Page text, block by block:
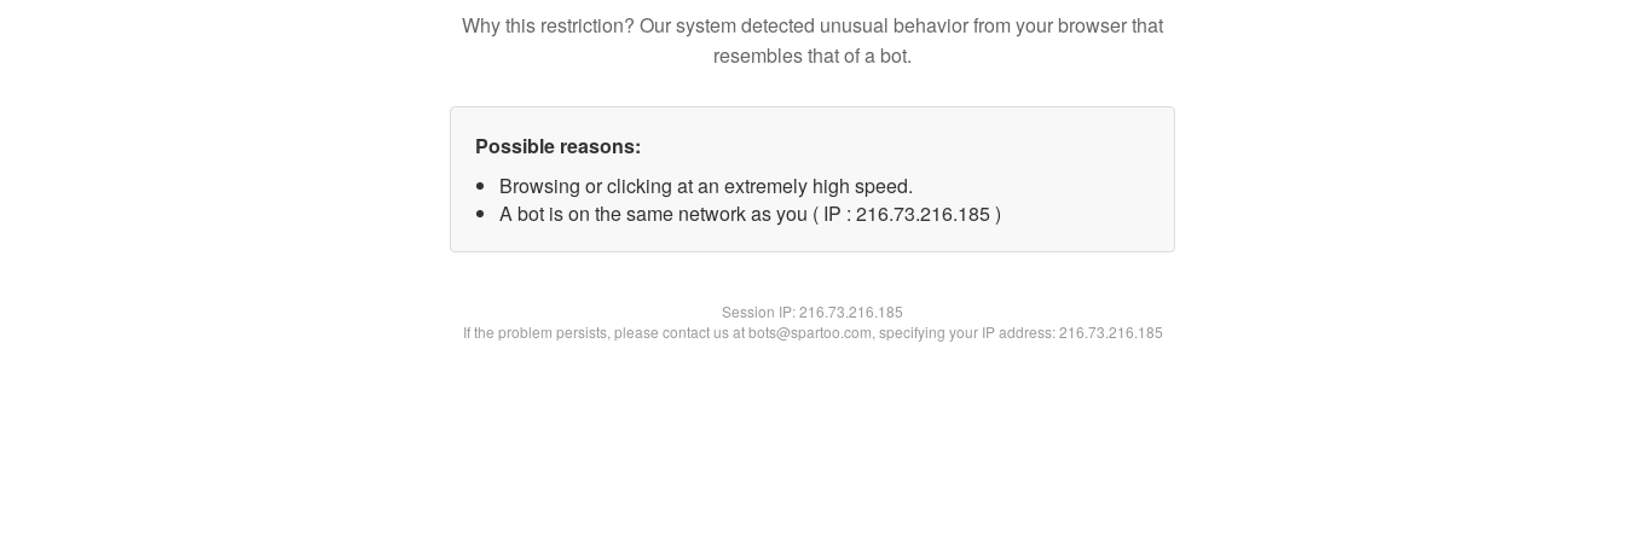
Why this restriction? Our system detected unusual behavior from your browser that
resembles that of a bot.
Possible reasons:
Browsing or clicking at an extremely high speed.
A bot is on the same network as you ( IP : 216.73.216.185 )
Session IP:216.73.216.185
If the problem persists, please contact us at bots@spartoo.com, specifying your IP address: 216.73.216.185